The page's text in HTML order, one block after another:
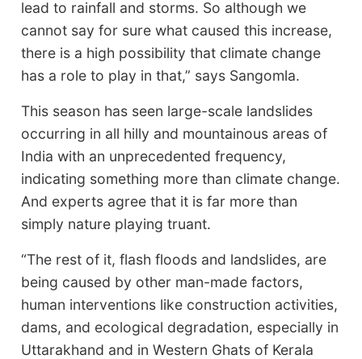
lead to rainfall and storms. So although we
cannot say for sure what caused this increase,
there is a high possibility that climate change
has a role to play in that,” says Sangomla.
This season has seen large-scale landslides
occurring in all hilly and mountainous areas of
India with an unprecedented frequency,
indicating something more than climate change.
And experts agree that it is far more than
simply nature playing truant.
“The rest of it, flash floods and landslides, are
being caused by other man-made factors,
human interventions like construction activities,
dams, and ecological degradation, especially in
Uttarakhand and in Western Ghats of Kerala